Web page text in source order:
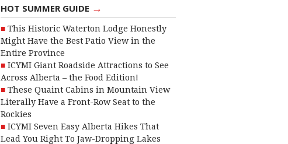
HOT SUMMER GUIDE →
This Historic Waterton Lodge Honestly
Might Have the Best Patio View in the
Entire Province
ICYMI Giant Roadside Attractions to See
Across Alberta – the Food Edition!
These Quaint Cabins in Mountain View
Literally Have a Front-Row Seat to the
Rockies
ICYMI Seven Easy Alberta Hikes That
Lead You Right To Jaw-Dropping Lakes